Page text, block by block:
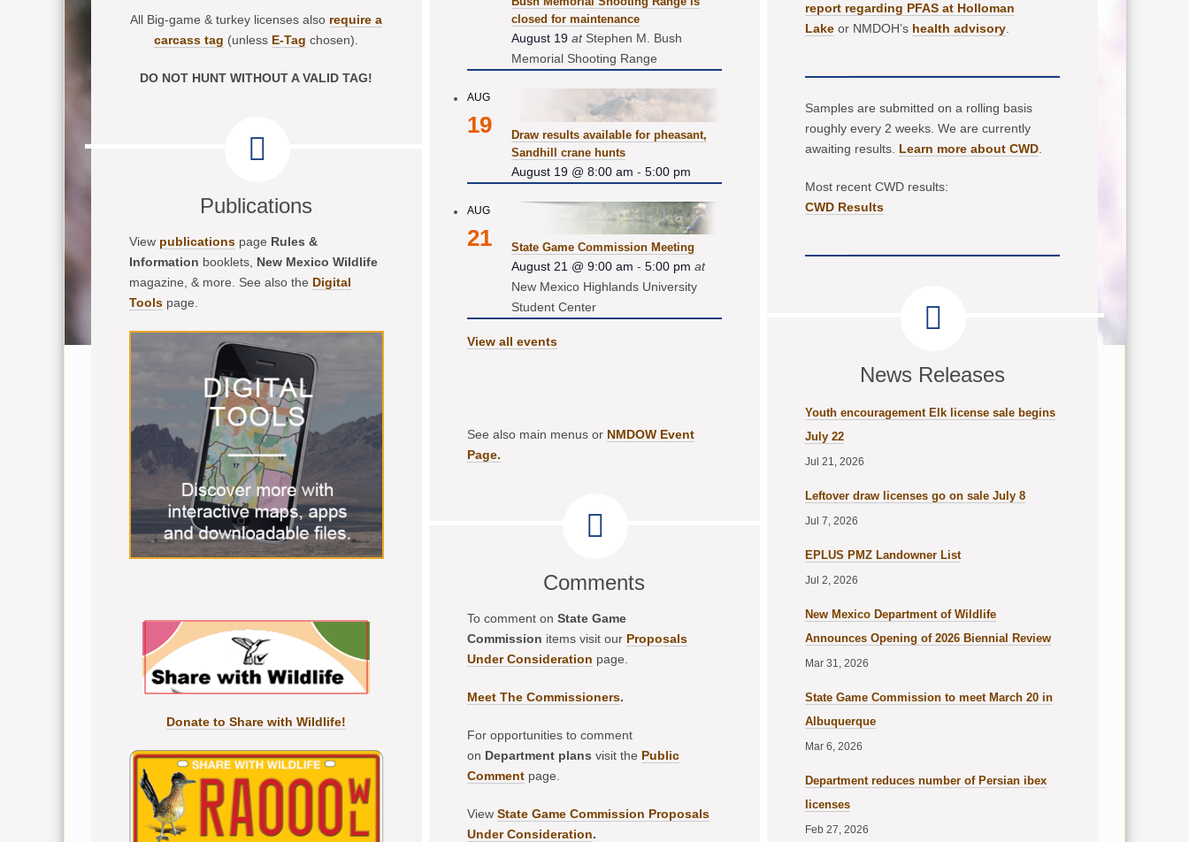
All Big-game & turkey licenses also require a
carcass tag (unless E-Tag chosen).
DO NOT HUNT WITHOUT A VALID TAG!
Publications
View publications page Rules &
Information booklets, New Mexico Wildlife
magazine, & more. See also the Digital
Tools page.
Donate to Share with Wildlife!
closed for maintenance
August 19at Stephen M. Bush
Memorial Shooting Range
AUG
19
Draw results available for pheasant,
Sandhill crane hunts
August 19 @ 8:00 am - 5:00 pm
AUG
21 State Game Commission Meeting
August 21 @ 9:00 am - 5:00 pm at
New Mexico Highlands University
Student Center
View all events
See also main menus or NMDOW Event
Page.
Comments
To comment on State Game
Commission items visit our Proposals
Under Consideration page.
Meet The Commissioners.
For opportunities to comment
on Department plans visit the Public
Comment page.
View State Game Commission Proposals
Under Consideration.
report regarding PFAS at Holloman
Lakeor NMDOH’s health advisory.
Samples are submitted on a rolling basis
roughly every 2 weeks. We are currently
awaiting results. Learn more about CWD.
Most recent CWD results:
CWD Results
News Releases
Youth encouragement Elk license sale begins
July 22
Jul 21, 2026
Leftover draw licenses go on sale July 8
Jul 7, 2026
EPLUS PMZ Landowner List
Jul 2, 2026
New Mexico Department of Wildlife
Announces Opening of 2026 Biennial Review
Mar 31, 2026
State Game Commission to meet March 20 in
Albuquerque
Mar 6, 2026
Department reduces number of Persian ibex
licenses
Feb 27, 2026